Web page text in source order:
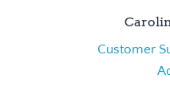
Customer